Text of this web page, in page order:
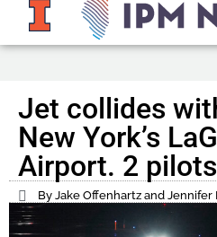
Jet collides
New York’s
Airport. 2
By Jake Offenhartz and Jennifer